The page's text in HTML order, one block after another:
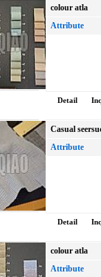
colour atla
Attribute
Detail
Casual
Attribute
Detail
colour atla
Attribute